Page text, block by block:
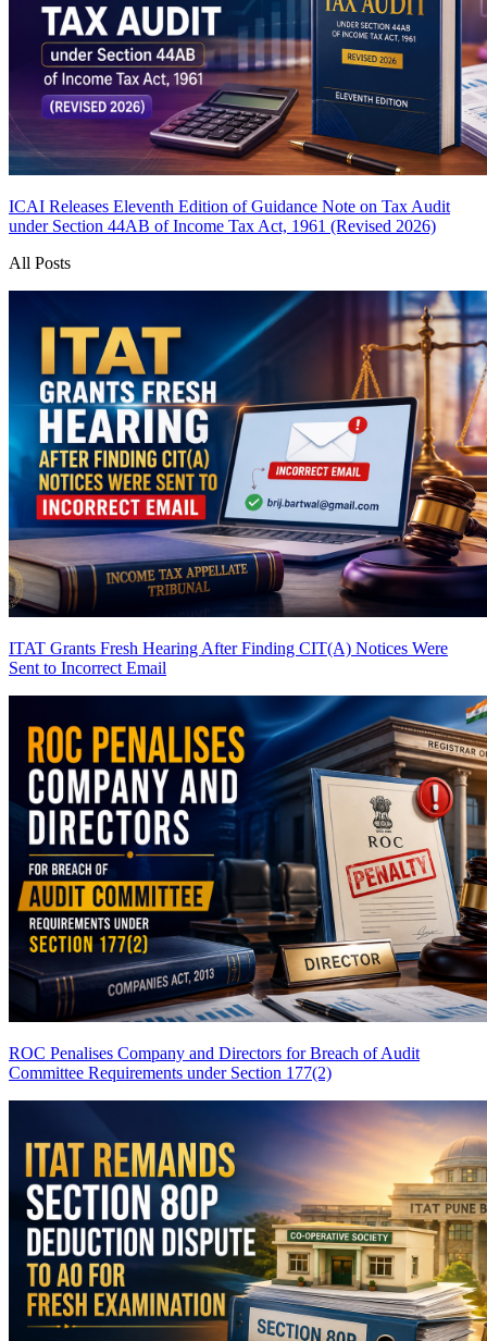
ICAI Releases Eleventh Edition of Guidance Note on Tax Audit
under Section 44AB of Income Tax Act, 1961 (Revised 2026)
All Posts
ITAT Grants Fresh Hearing After Finding CIT(A) Notices Were
Sent to Incorrect Email
ROC Penalises Company and Directors for Breach of Audit
Committee Requirements under Section 177(2)